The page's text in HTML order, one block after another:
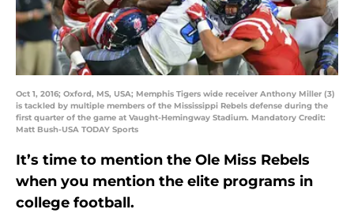
Oct 1, 2016; Oxford, MS, USA; Memphis Tigers wide receiver Anthony Miller (3)
is tackled by multiple members of the Mississippi Rebels defense during the
first quarter of the game at Vaught-Hemingway Stadium. Mandatory Credit:
Matt Bush-USA TODAY Sports
It’s time to mention the Ole Miss Rebels
when you mention the elite programs in
college football.